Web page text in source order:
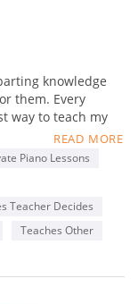
knowledge
them. Every
way to teach my
for gradual growth
upward and
been involved
in my church
READ MORE
Piano Lessons
Teacher Decides
Teaches Other